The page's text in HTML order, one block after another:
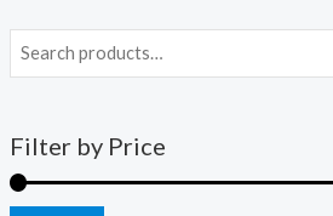
Filter by Price